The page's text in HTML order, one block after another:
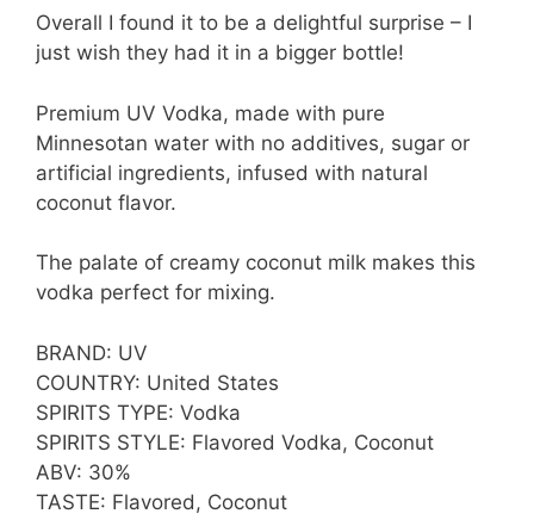
Overall I found it to be a delightful surprise – I
just wish they had it in a bigger bottle!
Premium UV Vodka, made with pure
Minnesotan water with no additives, sugar or
artificial ingredients, infused with natural
coconut flavor.
The palate of creamy coconut milk makes this
vodka perfect for mixing.
BRAND: UV
COUNTRY: United States
SPIRITS TYPE: Vodka
SPIRITS STYLE: Flavored Vodka, Coconut
ABV: 30%
TASTE: Flavored, Coconut